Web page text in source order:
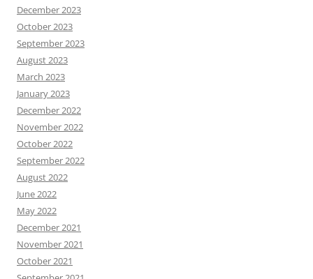
December 2023
October 2023
September 2023
August 2023
March 2023
January 2023
December 2022
November 2022
October 2022
September 2022
August 2022
June 2022
May 2022
December 2021
November 2021
October 2021